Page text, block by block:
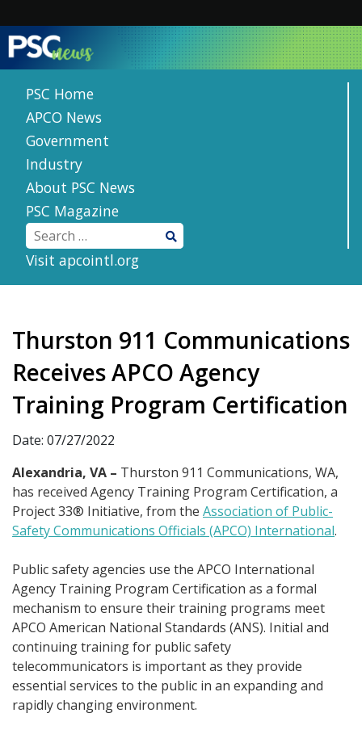
content
PSC Home
APCO News
Government
Industry
About PSC News
PSC Magazine
Visit apcointl.org
Thurston 911 Communications
Receives APCO Agency
Training Program Certification
Date: 07/27/2022
Alexandria, VA – Thurston 911 Communications, WA,
has received Agency Training Program Certification, a
Project 33® Initiative, from the Association of Public-
Safety Communications Officials (APCO) International.
Public safety agencies use the APCO International
Agency Training Program Certification as a formal
mechanism to ensure their training programs meet
APCO American National Standards (ANS). Initial and
continuing training for public safety
telecommunicators is important as they provide
essential services to the public in an expanding and
rapidly changing environment.